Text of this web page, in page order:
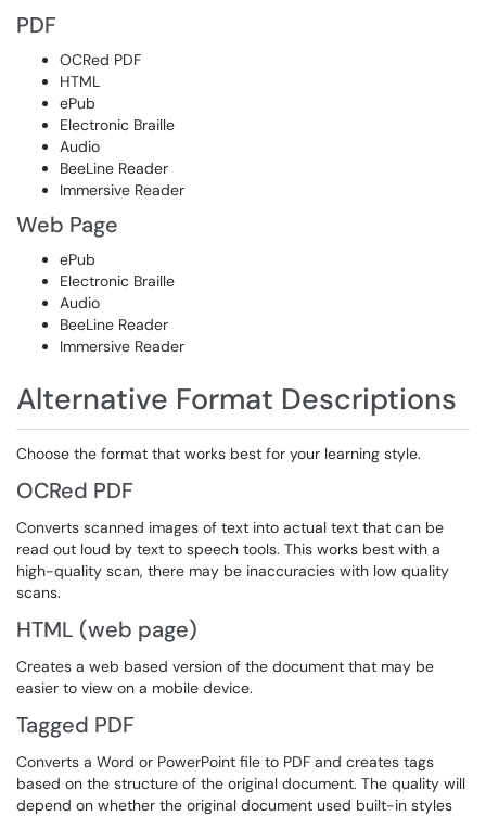
PDF
OCRed PDF
HTML
ePub
Electronic Braille
Audio
BeeLine Reader
Immersive Reader
Web Page
ePub
Electronic Braille
Audio
BeeLine Reader
Immersive Reader
Alternative Format Descriptions
Choose the format that works best for your learning style.
OCRed PDF
Converts scanned images of text into actual text that can be
read out loud by text to speech tools. This works best with a
high-quality scan, there may be inaccuracies with low quality
scans.
HTML (web page)
Creates a web based version of the document that may be
easier to view on a mobile device.
Tagged PDF
Converts a Word or PowerPoint file to PDF and creates tags
based on the structure of the original document. The quality will
depend on whether the original document used built-in styles